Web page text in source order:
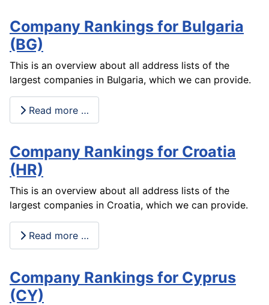
Company Rankings for Bulgaria
(BG)
This is an overview about all address lists of the
largest companies in Bulgaria, which we can provide.
Read more …
Company Rankings for Croatia
(HR)
This is an overview about all address lists of the
largest companies in Croatia, which we can provide.
Read more …
Company Rankings for Cyprus
(CY)